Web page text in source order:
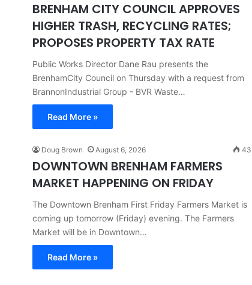
BRENHAM CITY COUNCIL APPROVES
HIGHER TRASH, RECYCLING RATES;
PROPOSES PROPERTY TAX RATE
Public Works Director Dane Rau presents the
BrenhamCity Council on Thursday with a request from
BrannonIndustrial Group - BVR Waste…
Read More »
Doug Brown August 6, 2026 43
DOWNTOWN BRENHAM FARMERS
MARKET HAPPENING ON FRIDAY
The Downtown Brenham First Friday Farmers Market is
coming up tomorrow (Friday) evening. The Farmers
Market will be in Downtown…
Read More »